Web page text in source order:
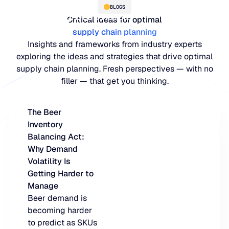
BLOGS
Critical ideas for optimal
supply chain planning
Insights and frameworks from industry experts
exploring the ideas and strategies that drive optimal
supply chain planning. Fresh perspectives — with no
filler — that get you thinking.
The Beer
Inventory
Balancing Act:
Why Demand
Volatility Is
Getting Harder to
Manage
Beer demand is
becoming harder
to predict as SKUs